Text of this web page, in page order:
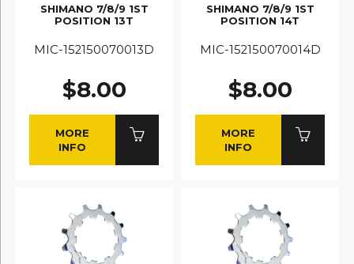
SHIMANO 7/8/9 1ST
POSITION 13T
MIC-152150070013D
$8.00
MORE
INFO
SHIMANO 7/8/9 1ST
POSITION 14T
MIC-152150070014D
$8.00
MORE
INFO